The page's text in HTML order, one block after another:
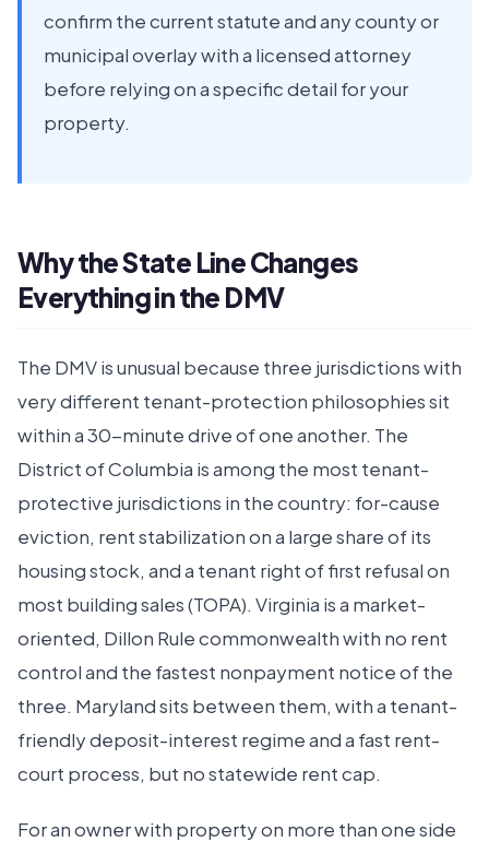
confirm the current statute and any county or
municipal overlay with a licensed attorney
before relying on a specific detail for your
property.
Why the State Line Changes
Everything in the DMV
The DMV is unusual because three jurisdictions with
very different tenant-protection philosophies sit
within a 30-minute drive of one another. The
District of Columbia is among the most tenant-
protective jurisdictions in the country: for-cause
eviction, rent stabilization on a large share of its
housing stock, and a tenant right of first refusal on
most building sales (TOPA). Virginia is a market-
oriented, Dillon Rule commonwealth with no rent
control and the fastest nonpayment notice of the
three. Maryland sits between them, with a tenant-
friendly deposit-interest regime and a fast rent-
court process, but no statewide rent cap.
For an owner with property on more than one side